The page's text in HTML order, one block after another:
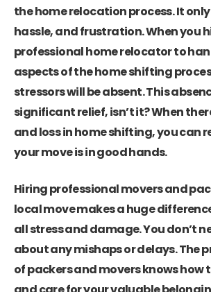
the home relocation process. It
hassle, and frustration. When you
professional home relocator to
aspects of the home shifting
stressors will be absent. This
significant relief, isn’t it? When
and loss in home shifting, you can
your move is in good hands.
Hiring professional movers and
local move makes a huge
all stress and damage. You don’t
about any mishaps or delays. The
of packers and movers knows how